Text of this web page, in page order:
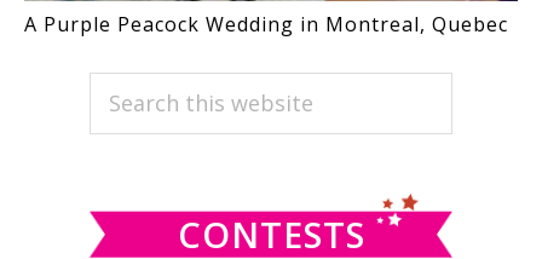
A Purple Peacock Wedding in Montreal, Quebec
PRIMARY
SIDEBAR
Search
CONTESTS